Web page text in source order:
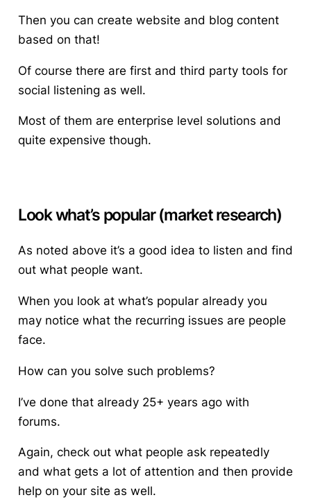
Then you can create website and blog content
based on that!
Of course there are first and third party tools for
social listening as well.
Most of them are enterprise level solutions and
quite expensive though.
Look what’s popular (market research)
As noted above it’s a good idea to listen and find
out what people want.
When you look at what’s popular already you
may notice what the recurring issues are people
face.
How can you solve such problems?
I’ve done that already 25+ years ago with
forums.
Again, check out what people ask repeatedly
and what gets a lot of attention and then provide
help on your site as well.